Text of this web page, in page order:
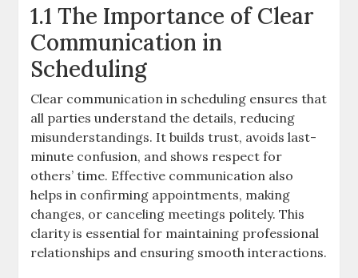
1.1 The Importance of Clear
Communication in
Scheduling
Clear communication in scheduling ensures that
all parties understand the details, reducing
misunderstandings. It builds trust, avoids last-
minute confusion, and shows respect for
others’ time. Effective communication also
helps in confirming appointments, making
changes, or canceling meetings politely. This
clarity is essential for maintaining professional
relationships and ensuring smooth interactions.